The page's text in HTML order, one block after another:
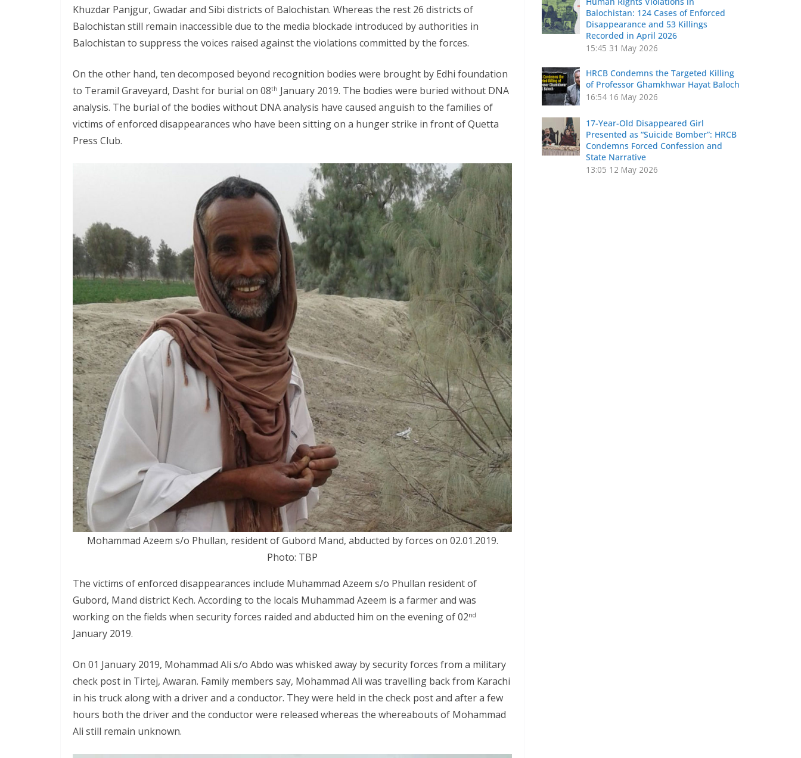
Khuzdar Panjgur, Gwadar and Sibi districts of Balochistan. Whereas the rest 26 districts of
Balochistan still remain inaccessible due to the media blockade introduced by authorities in
Balochistan to suppress the voices raised against the violations committed by the forces.
On the other hand, ten decomposed beyond recognition bodies were brought by Edhi foundation
to Teramil Graveyard, Dasht for burial on 08th January 2019. The bodies were buried without DNA
analysis. The burial of the bodies without DNA analysis have caused anguish to the families of
victims of enforced disappearances who have been sitting on a hunger strike in front of Quetta
Press Club.
Mohammad Azeem s/o Phullan, resident of Gubord Mand, abducted by forces on 02.01.2019.
Photo: TBP
The victims of enforced disappearances include Muhammad Azeem s/o Phullan resident of
Gubord, Mand district Kech. According to the locals Muhammad Azeem is a farmer and was
working on the fields when security forces raided and abducted him on the evening of 02nd
January 2019.
On 01 January 2019, Mohammad Ali s/o Abdo was whisked away by security forces from a military
check post in Tirtej, Awaran. Family members say, Mohammad Ali was travelling back from Karachi
in his truck along with a driver and a conductor. They were held in the check post and after a few
hours both the driver and the conductor were released whereas the whereabouts of Mohammad
Ali still remain unknown.
Balochistan: 124 Cases of Enforced
Disappearance and 53 Killings
Recorded in April 2026
15:45 31 May 2026
HRCB Condemns the Targeted Killing
of Professor Ghamkhwar Hayat Baloch
16:54 16 May 2026
17-Year-Old Disappeared Girl
Presented as “Suicide Bomber”: HRCB
Condemns Forced Confession and
State Narrative
13:05 12 May 2026